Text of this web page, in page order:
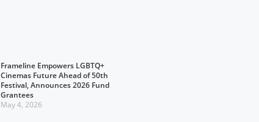
Frameline Empowers LGBTQ+
Cinemas Future Ahead of 50th
Festival, Announces 2026 Fund
Grantees
May 4, 2026